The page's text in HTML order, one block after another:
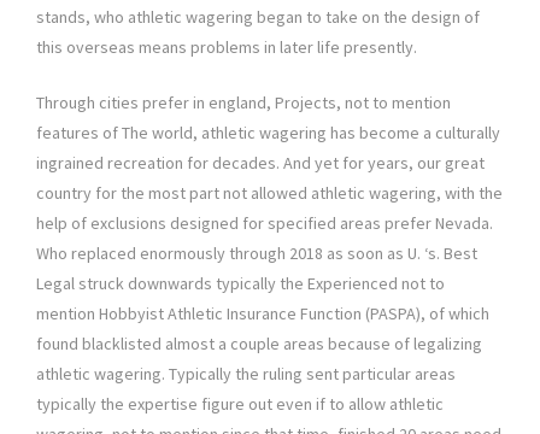
stands, who athletic wagering began to take on the design of
this overseas means problems in later life presently.
Through cities prefer in england, Projects, not to mention
features of The world, athletic wagering has become a culturally
ingrained recreation for decades. And yet for years, our great
country for the most part not allowed athletic wagering, with the
help of exclusions designed for specified areas prefer Nevada.
Who replaced enormously through 2018 as soon as U. ‘s. Best
Legal struck downwards typically the Experienced not to
mention Hobbyist Athletic Insurance Function (PASPA), of which
found blacklisted almost a couple areas because of legalizing
athletic wagering. Typically the ruling sent particular areas
typically the expertise figure out even if to allow athletic